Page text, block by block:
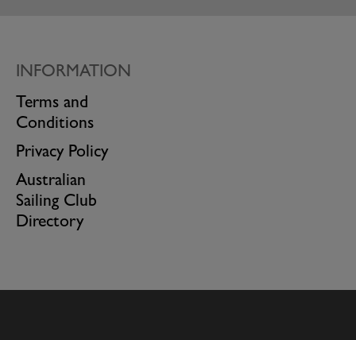
INFORMATION
Terms and
Conditions
Privacy Policy
Australian
Sailing Club
Directory